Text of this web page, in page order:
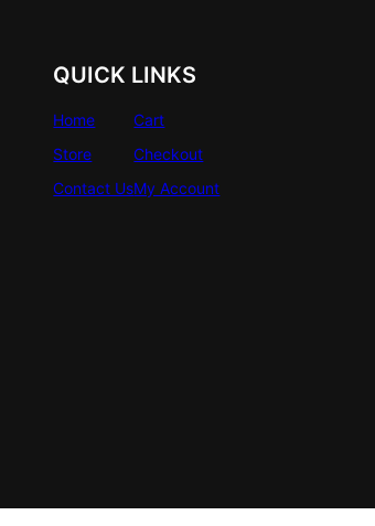
QUICK LINKS
Home
Store
Contact Us
Cart
Checkout
My Account